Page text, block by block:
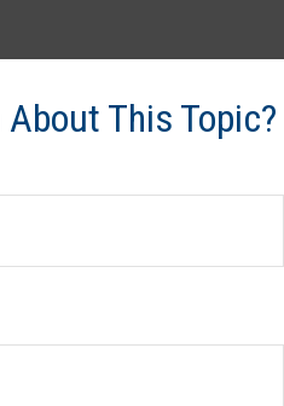
This Topic?